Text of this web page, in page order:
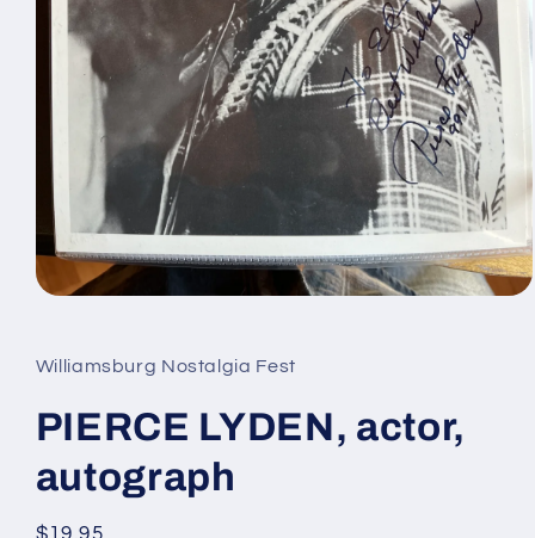
in
modal
Williamsburg Nostalgia Fest
PIERCE LYDEN, actor,
autograph